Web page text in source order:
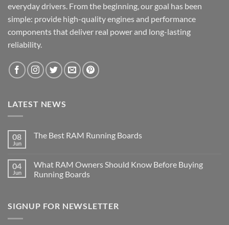
everyday drivers. From the beginning, our goal has been
simple: provide high-quality engines and performance
components that deliver real power and long-lasting
reliability.
LATEST NEWS
08
Jun
The Best RAM Running Boards
04
Jun
What RAM Owners Should Know Before Buying
Running Boards
SIGNUP FOR NEWSLETTER